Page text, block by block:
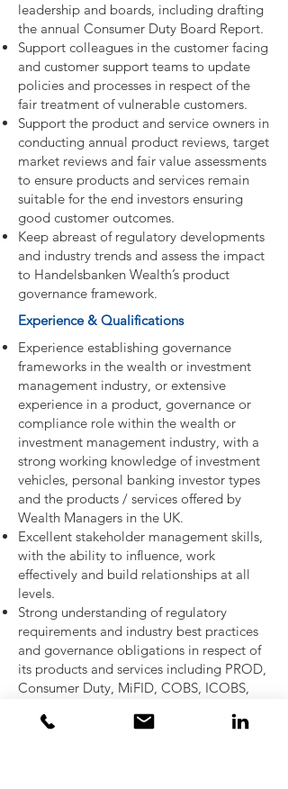
leadership and boards, including drafting
the annual Consumer Duty Board Report.
Support colleagues in the customer facing
and customer support teams to update
policies and processes in respect of the
fair treatment of vulnerable customers.
Support the product and service owners in
conducting annual product reviews, target
market reviews and fair value assessments
to ensure products and services remain
suitable for the end investors ensuring
good customer outcomes.
Keep abreast of regulatory developments
and industry trends and assess the impact
to Handelsbanken Wealth’s product
governance framework.
Experience & Qualifications
Experience establishing governance
frameworks in the wealth or investment
management industry, or extensive
experience in a product, governance or
compliance role within the wealth or
investment management industry, with a
strong working knowledge of investment
vehicles, personal banking investor types
and the products / services offered by
Wealth Managers in the UK.
Excellent stakeholder management skills,
with the ability to influence, work
effectively and build relationships at all
levels.
Strong understanding of regulatory
requirements and industry best practices
and governance obligations in respect of
its products and services including PROD,
Consumer Duty, MiFID, COBS, ICOBS,
Strong understanding of risk and control